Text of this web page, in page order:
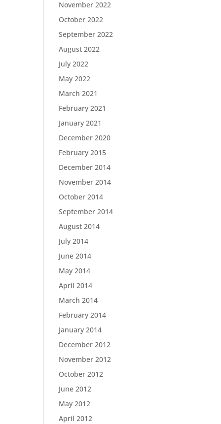
November 2022
October 2022
September 2022
August 2022
July 2022
May 2022
March 2021
February 2021
January 2021
December 2020
February 2015
December 2014
November 2014
October 2014
September 2014
August 2014
July 2014
June 2014
May 2014
April 2014
March 2014
February 2014
January 2014
December 2012
November 2012
October 2012
June 2012
May 2012
April 2012